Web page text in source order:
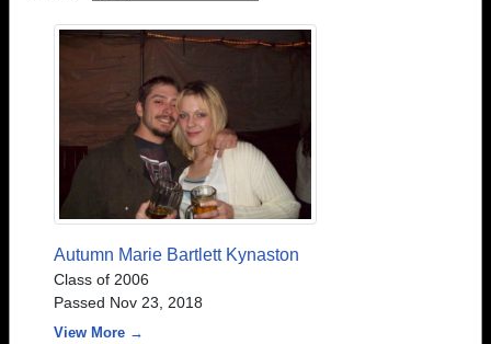
Autumn Marie Bartlett Kynaston
Class of 2006
Passed Nov 23, 2018
View More →